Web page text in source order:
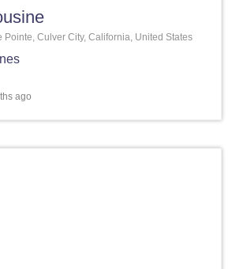
Pointe, Culver City, California, United States
ago